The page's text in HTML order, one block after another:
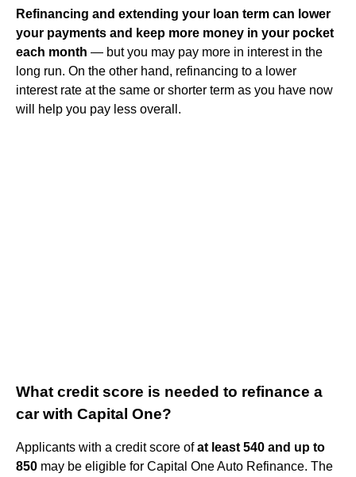
Refinancing and extending your loan term can lower
your payments and keep more money in your pocket
each month — but you may pay more in interest in the
long run. On the other hand, refinancing to a lower
interest rate at the same or shorter term as you have now
will help you pay less overall.
What credit score is needed to refinance a
car with Capital One?
Applicants with a credit score ofat least 540 and up to
850 may be eligible for Capital One Auto Refinance. The